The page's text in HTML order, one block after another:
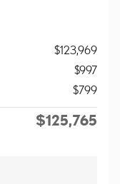
$123,969
$997
$799
$125,765